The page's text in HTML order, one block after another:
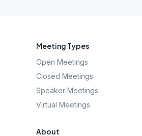
Meeting Types
Open Meetings
Closed Meetings
Speaker Meetings
Virtual Meetings
About